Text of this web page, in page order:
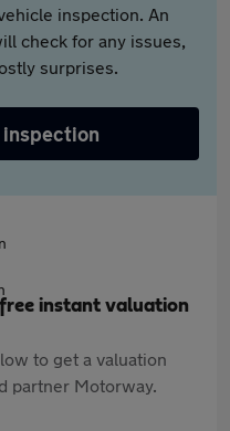
inspection. An
check for any issues,
surprises.
instant valuation
to get a valuation
partner Motorway.